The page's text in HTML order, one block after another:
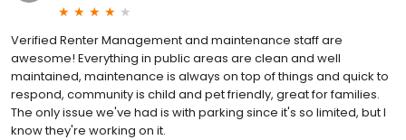
Verified Renter Management and maintenance staff are
awesome! Everything in public areas are clean and well
maintained, maintenance is always on top of things and quick to
respond, community is child and pet friendly, great for families.
The only issue we've had is with parking since it's so limited, but I
know they're working on it.